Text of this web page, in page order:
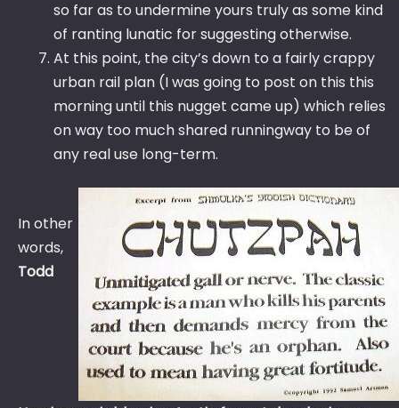
so far as to undermine yours truly as some kind
of ranting lunatic for suggesting otherwise.
At this point, the city’s down to a fairly crappy
urban rail plan (I was going to post on this this
morning until this nugget came up) which relies
on way too much shared runningway to be of
any real use long-term.
In other
words,
Todd